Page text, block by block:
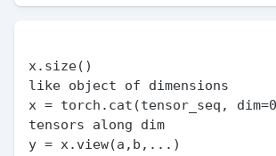
x.size()
like object of dimensions
x = torch.cat(tensor_seq,
tensors along dim
y = x.view(a,b,...)